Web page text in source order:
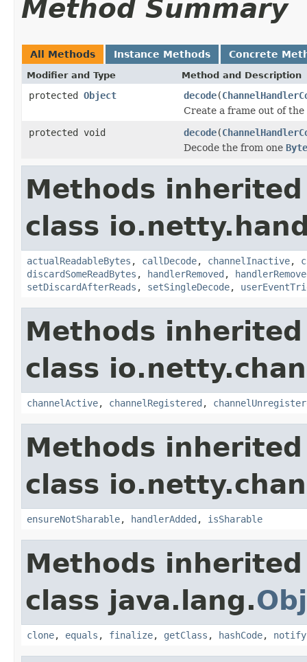
Method Summary
All Methods Instance Methods Concrete
Modifier and Type Method and Description
protected Object decode(
Create a frame out of the
protected void
decode(
Decode the from one
Methods
class
actualReadableBytes , callDecode, channelInactive,
discardSomeReadBytes , handlerRemoved ,
setDiscardAfterReads , setSingleDecode,
Methods
class
channelActive, channelRegistered ,
Methods
class
ensureNotSharable, handlerAdded , isSharable
Methods
class java.lang.
clone, equals , finalize, getClass , hashCode, notify